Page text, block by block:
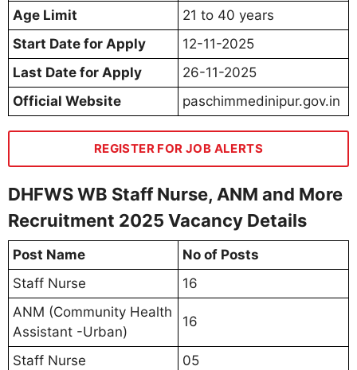
Age Limit
21 to 40 years
Start Date for Apply
12-11-2025
Last Date for Apply
26-11-2025
Official Website
paschimmedinipur.gov.in
REGISTER FOR JOB ALERTS
DHFWS WB Staff Nurse, ANM and More
Recruitment 2025 Vacancy Details
Post Name
No of Posts
Staff Nurse
16
ANM (Community Health
Assistant -Urban)
16
Staff Nurse
05